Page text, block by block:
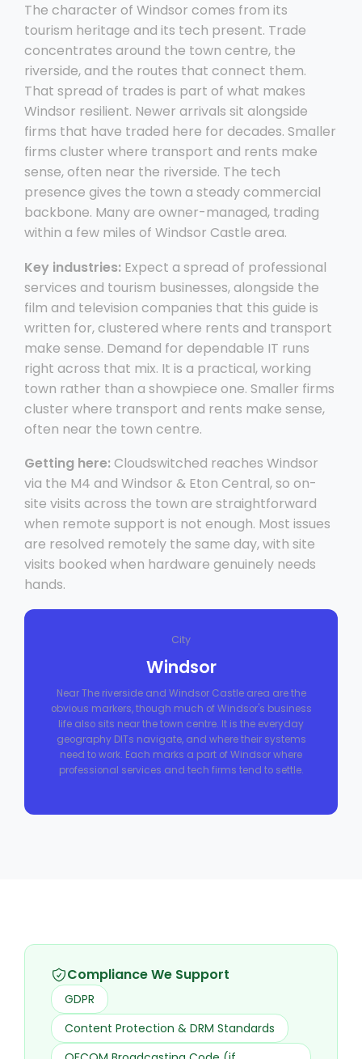
The character of Windsor comes from its
tourism heritage and its tech present. Trade
concentrates around the town centre, the
riverside, and the routes that connect them.
That spread of trades is part of what makes
Windsor resilient. Newer arrivals sit alongside
firms that have traded here for decades. Smaller
firms cluster where transport and rents make
sense, often near the riverside. The tech
presence gives the town a steady commercial
backbone. Many are owner-managed, trading
within a few miles of Windsor Castle area.
Key industries: Expect a spread of professional
services and tourism businesses, alongside the
film and television companies that this guide is
written for, clustered where rents and transport
make sense. Demand for dependable IT runs
right across that mix. It is a practical, working
town rather than a showpiece one. Smaller firms
cluster where transport and rents make sense,
often near the town centre.
Getting here: Cloudswitched reaches Windsor
via the M4 and Windsor & Eton Central, so on-
site visits across the town are straightforward
when remote support is not enough. Most issues
are resolved remotely the same day, with site
visits booked when hardware genuinely needs
hands.
City
Windsor
Near The riverside and Windsor Castle area are the
obvious markers, though much of Windsor's business
life also sits near the town centre. It is the everyday
geography DITs navigate, and where their systems
need to work. Each marks a part of Windsor where
professional services and tech firms tend to settle.
Compliance We Support
GDPR
Content Protection & DRM Standards